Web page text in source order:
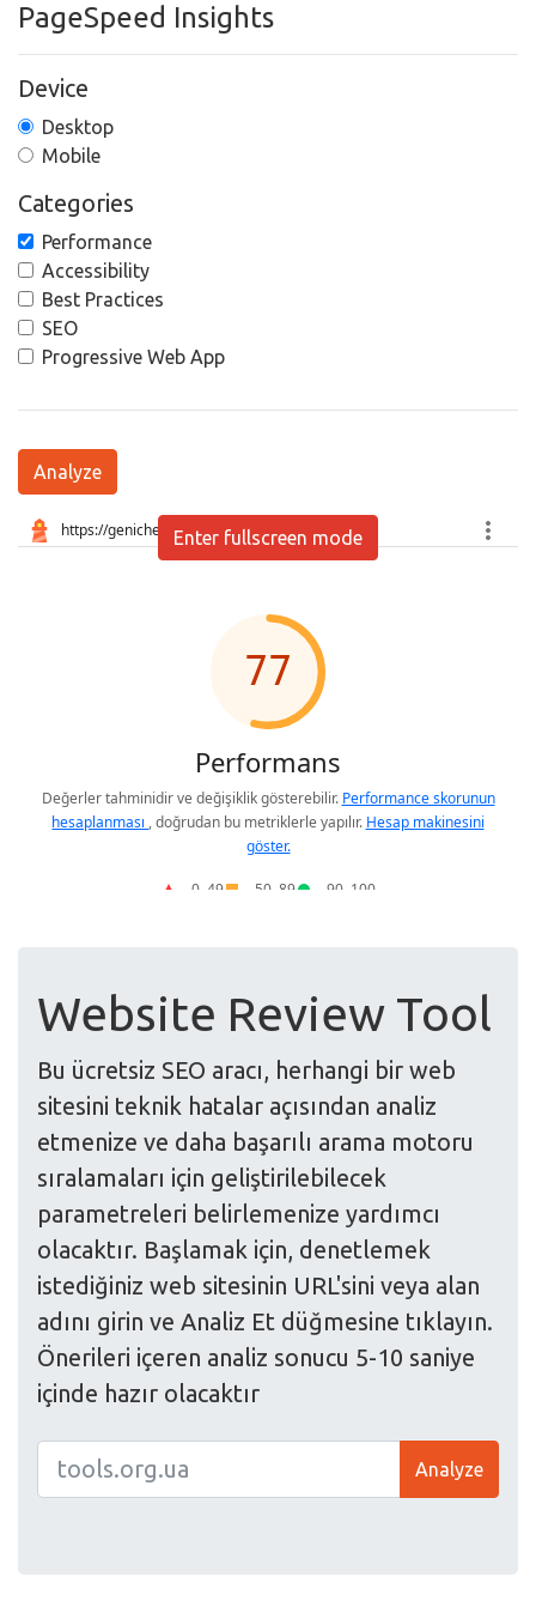
PageSpeed Insights
Device
Desktop
Mobile
Categories
Performance
Accessibility
Best Practices
SEO
Progressive Web App
Analyze
Enter fullscreen mode
Website Review Tool
Bu ücretsiz SEO aracı, herhangi bir web
sitesini teknik hatalar açısından analiz
etmenize ve daha başarılı arama motoru
sıralamaları için geliştirilebilecek
parametreleri belirlemenize yardımcı
olacaktır. Başlamak için, denetlemek
istediğiniz web sitesinin URL'sini veya alan
adını girin ve Analiz Et düğmesine tıklayın.
Önerileri içeren analiz sonucu 5-10 saniye
içinde hazır olacaktır
Analyze